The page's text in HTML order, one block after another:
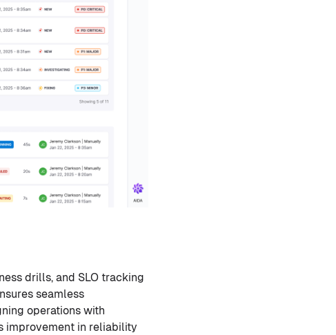
drills, and SLO tracking
seamless
operations with
improvement in reliability